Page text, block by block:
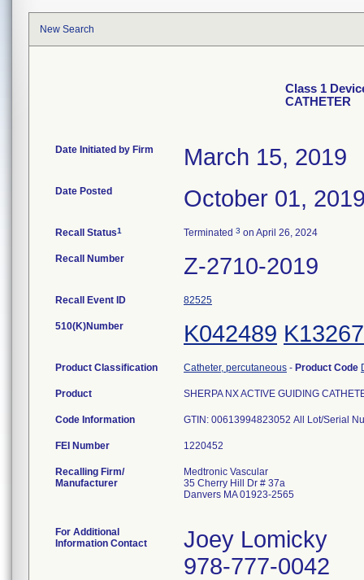
New Search
Class 1
CATHETER
Date Initiated by Firm March 15, 2019
Date Posted October 01,
Recall Status1 Terminated 3 on April 26, 2024
Recall Number Z-2710-2019
Recall Event ID 82525
510(K)Number K042489
Product Classification Catheter, percutaneous - Product Code
Product SHERPA NX ACTIVE GUIDING
Code Information GTIN: 00613994823052 All Lot/Serial
FEI Number
Recalling Firm/
Manufacturer
Medtronic Vascular
35 Cherry Hill Dr # 37a
Danvers MA 01923-2565
For Additional
Information Contact
Joey Lomicky
978-777-0042